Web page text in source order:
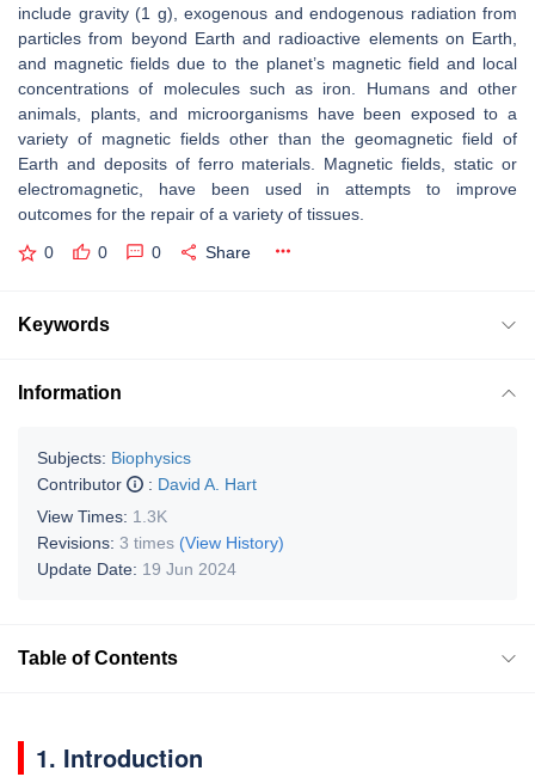
include gravity (1 g), exogenous and endogenous radiation from
particles from beyond Earth and radioactive elements on Earth,
and magnetic fields due to the planet’s magnetic field and local
concentrations of molecules such as iron. Humans and other
animals, plants, and microorganisms have been exposed to a
variety of magnetic fields other than the geomagnetic field of
Earth and deposits of ferro materials. Magnetic fields, static or
electromagnetic, have been used in attempts to improve
outcomes for the repair of a variety of tissues.
0 0 0 Share
Keywords
Information
Subjects: Biophysics
Contributor
: David A. Hart
View Times: 1.3K
Revisions: 3 times (View History)
Update Date: 19 Jun 2024
Table of Contents
1. Introduction